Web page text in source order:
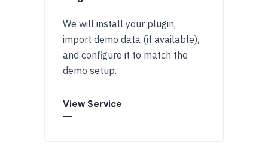
We will install your plugin,
import demo data (if available),
and configure it to match the
demo setup.
View Service